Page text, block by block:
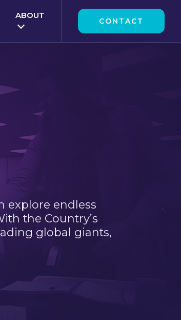
ABOUT
CONTACT
explore endless
the Country’s
global giants,